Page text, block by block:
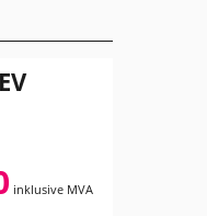
inklusive MVA